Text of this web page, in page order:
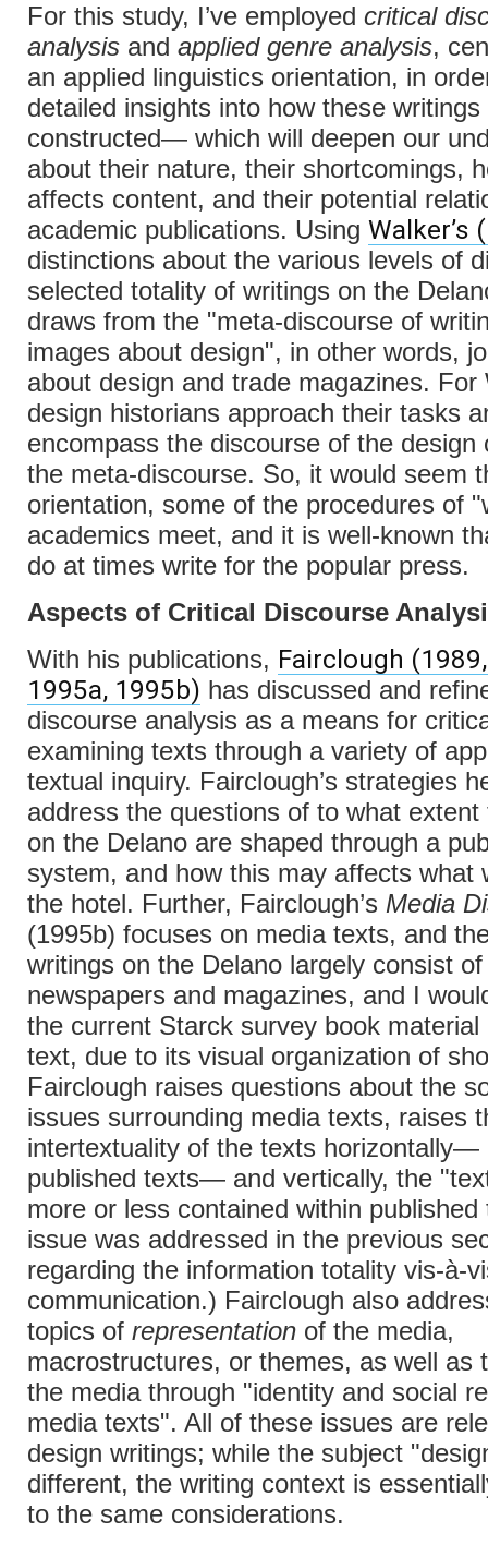
For this study, I’ve employed critical
analysis and applied genre analysis,
an applied linguistics orientation, in
detailed insights into how these writings
constructed— which will deepen our
about their nature, their shortcomings,
affects content, and their potential
academic publications. Using Walker’s
distinctions about the various levels of
selected totality of writings on the
draws from the "meta-discourse of
images about design", in other words,
about design and trade magazines. For
design historians approach their tasks
encompass the discourse of the design
the meta-discourse. So, it would seem
orientation, some of the procedures of
academics meet, and it is well-known
do at times write for the popular press.
Aspects of Critical Discourse
With his publications, Fairclough
1995a, 1995b) has discussed and
discourse analysis as a means for
examining texts through a variety of
textual inquiry. Fairclough’s strategies
address the questions of to what extent
on the Delano are shaped through a
system, and how this may affects what
the hotel. Further, Fairclough’s Media
(1995b) focuses on media texts, and
writings on the Delano largely consist
newspapers and magazines, and I
the current Starck survey book material
text, due to its visual organization of
Fairclough raises questions about the
issues surrounding media texts, raises
intertextuality of the texts horizontally—
published texts— and vertically, the
more or less contained within
issue was addressed in the previous
regarding the information totality vis-à-
communication.) Fairclough also
topics of representation of the media,
macrostructures, or themes, as well as
the media through "identity and social
media texts". All of these issues are
design writings; while the subject
different, the writing context is
to the same considerations.